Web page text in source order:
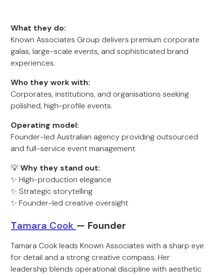
What they do:
Known Associates Group delivers premium corporate
galas, large-scale events, and sophisticated brand
experiences.
Who they work with:
Corporates, institutions, and organisations seeking
polished, high-profile events.
Operating model:
Founder-led Australian agency providing outsourced
and full-service event management.
💡Why they stand out:
✨ High-production elegance
✨ Strategic storytelling
✨ Founder-led creative oversight
Tamara Cook — Founder
Tamara Cook leads Known Associates with a sharp eye
for detail and a strong creative compass. Her
leadership blends operational discipline with aesthetic